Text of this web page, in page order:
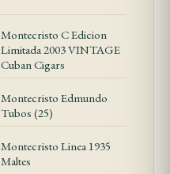
Montecristo C Edicion
Limitada 2003 VINTAGE
Cuban Cigars
Montecristo Edmundo
Tubos (25)
Montecristo Linea 1935
Maltes